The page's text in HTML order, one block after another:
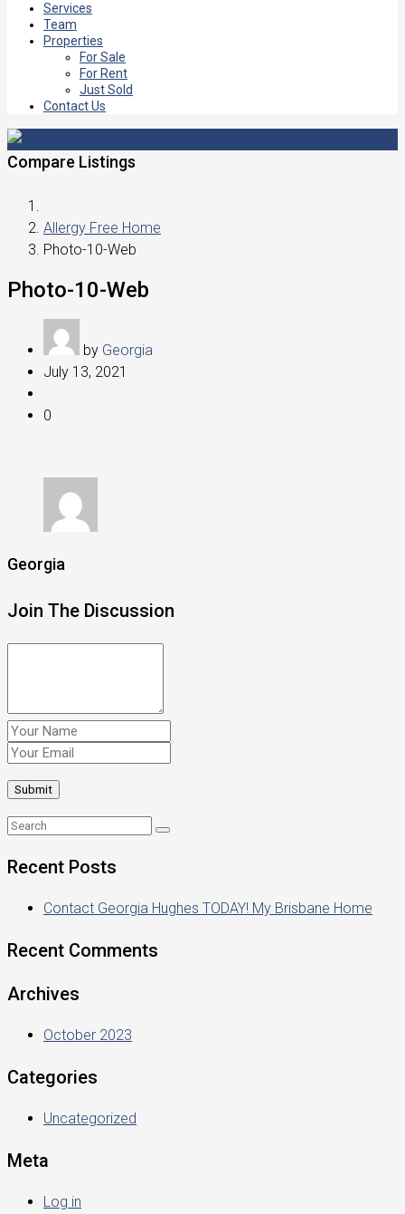
Services
Team
Properties
For Sale
For Rent
Just Sold
Contact Us
Compare Listings
Allergy Free Home
Photo-10-Web
Photo-10-Web
by Georgia
July 13, 2021
0
Georgia
Join The Discussion
Recent Posts
Contact Georgia Hughes TODAY! My Brisbane Home
Recent Comments
Archives
October 2023
Categories
Uncategorized
Meta
Log in